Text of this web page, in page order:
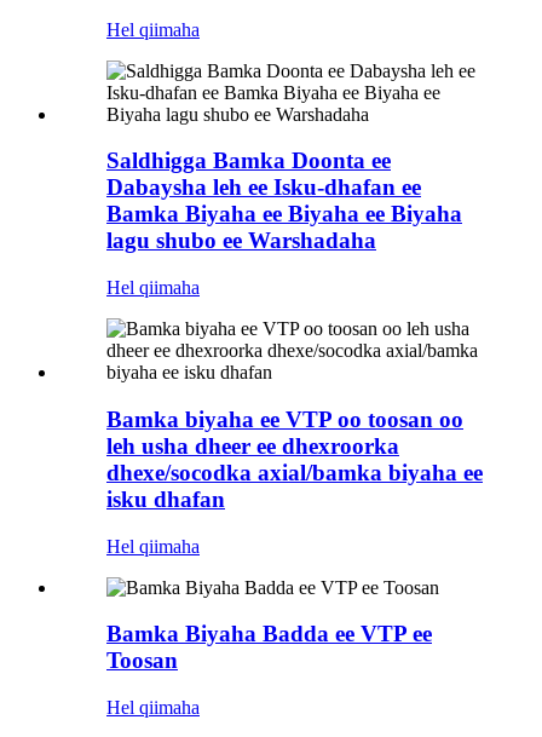
Hel qiimaha
Saldhigga Bamka Doonta ee
Dabaysha leh ee Isku-dhafan ee
Bamka Biyaha ee Biyaha ee Biyaha
lagu shubo ee Warshadaha
Hel qiimaha
Bamka biyaha ee VTP oo toosan oo
leh usha dheer ee dhexroorka
dhexe/socodka axial/bamka biyaha ee
isku dhafan
Hel qiimaha
Bamka Biyaha Badda ee VTP ee
Toosan
Hel qiimaha